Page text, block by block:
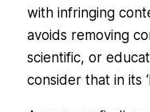
with infringing
avoids removing
scientific, or
consider that in its